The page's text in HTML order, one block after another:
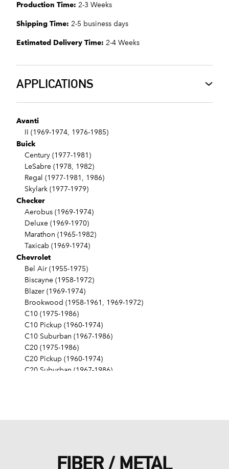
Production Time: 2-3 Weeks
Shipping Time: 2-5 business days
Estimated Delivery Time: 2-4 Weeks
APPLICATIONS
Avanti
II (1969-1974, 1976-1985)
Buick
Century (1977-1981)
LeSabre (1978, 1982)
Regal (1977-1981, 1986)
Skylark (1977-1979)
Checker
Aerobus (1969-1974)
Deluxe (1969-1970)
Marathon (1965-1982)
Taxicab (1969-1974)
Chevrolet
Bel Air (1955-1975)
Biscayne (1958-1972)
Blazer (1969-1974)
Brookwood (1958-1961, 1969-1972)
C10 (1975-1986)
C10 Pickup (1960-1974)
C10 Suburban (1967-1986)
C20 (1975-1986)
C20 Pickup (1960-1974)
C20 Suburban (1967-1986)
Corvette (1955-1961, 1969-1982, 1984-1986)
FIBER / METAL